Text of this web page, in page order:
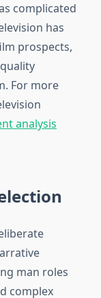
complicated
has
prospects,
For more
analysis
man roles
complex